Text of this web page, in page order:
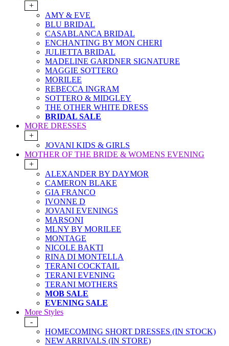
+
AMY & EVE
BLU BRIDAL
CASABLANCA BRIDAL
ENCHANTING BY MON CHERI
JULIETTA BRIDAL
MADELINE GARDNER SIGNATURE
MAGGIE SOTTERO
MORILEE
REBECCA INGRAM
SOTTERO & MIDGLEY
THE OTHER WHITE DRESS
BRIDAL SALE
MORE DRESSES
+
JOVANI KIDS & GIRLS
MOTHER OF THE BRIDE & WOMENS EVENING
+
ALEXANDER BY DAYMOR
CAMERON BLAKE
GIA FRANCO
IVONNE D
JOVANI EVENINGS
MARSONI
MLNY BY MORILEE
MONTAGE
NICOLE BAKTI
RINA DI MONTELLA
TERANI COCKTAIL
TERANI EVENING
TERANI MOTHERS
MOB SALE
EVENING SALE
More Styles
-
HOMECOMING SHORT DRESSES (IN STOCK)
NEW ARRIVALS (IN STORE)